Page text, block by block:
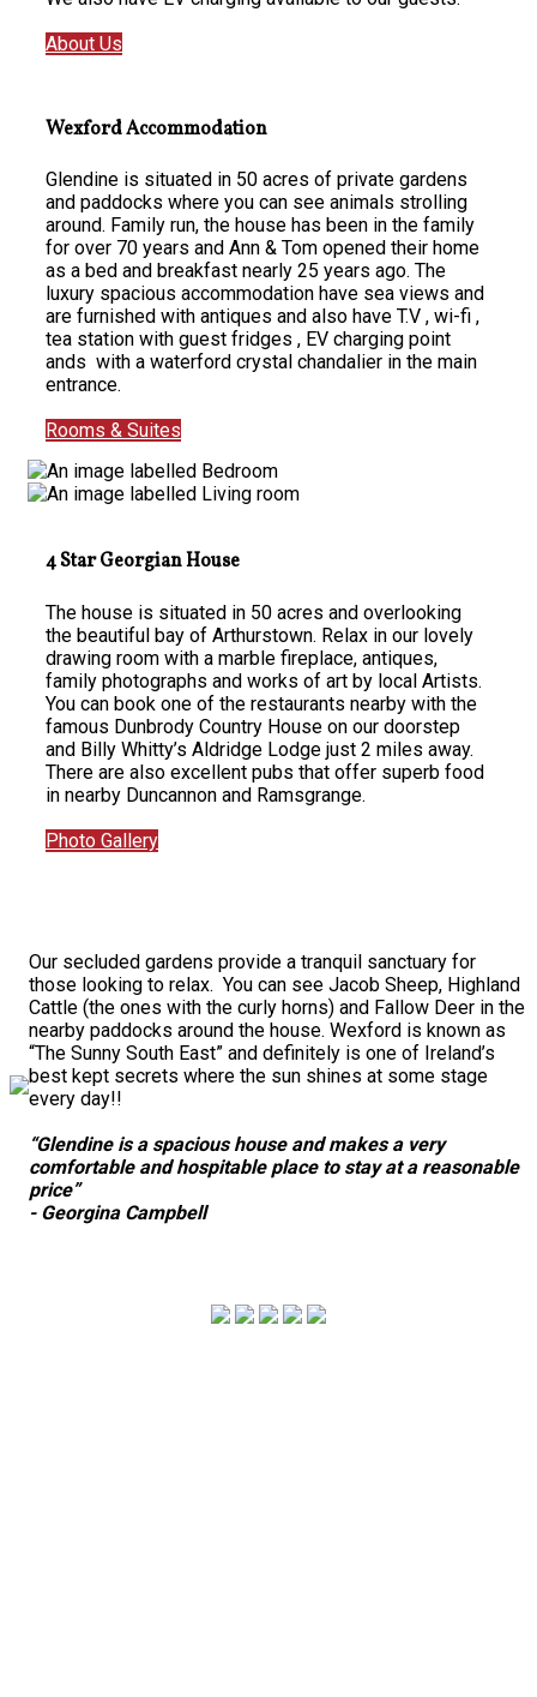
About Us
Wexford Accommodation
Glendine is situated in 50 acres of private gardens
and paddocks where you can see animals strolling
around. Family run, the house has been in the family
for over 70 years and Ann & Tom opened their home
as a bed and breakfast nearly 25 years ago. The
luxury spacious accommodation have sea views and
are furnished with antiques and also have T.V , wi-fi ,
tea station with guest fridges , EV charging point
ands with a waterford crystal chandalier in the main
entrance.
Rooms & Suites
4 Star Georgian House
The house is situated in 50 acres and overlooking
the beautiful bay of Arthurstown. Relax in our lovely
drawing room with a marble fireplace, antiques,
family photographs and works of art by local Artists.
You can book one of the restaurants nearby with the
famous Dunbrody Country House on our doorstep
and Billy Whitty’s Aldridge Lodge just 2 miles away.
There are also excellent pubs that offer superb food
in nearby Duncannon and Ramsgrange.
Photo Gallery
Our secluded gardens provide a tranquil sanctuary for
those looking to relax. You can see Jacob Sheep, Highland
Cattle (the ones with the curly horns) and Fallow Deer in the
nearby paddocks around the house. Wexford is known as
“The Sunny South East” and definitely is one of Ireland’s
best kept secrets where the sun shines at some stage
every day!!
“Glendine is a spacious house and makes a very
comfortable and hospitable place to stay at a reasonable
price”
- Georgina Campbell